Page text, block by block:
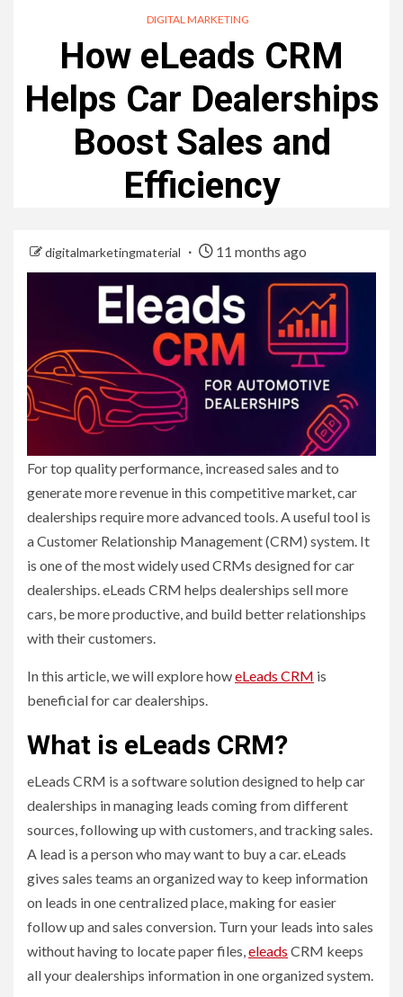
DIGITAL MARKETING
How eLeads CRM
Helps Car Dealerships
Boost Sales and
Efficiency
digitalmarketingmaterial 11 months ago
For top quality performance, increased sales and to
generate more revenue in this competitive market, car
dealerships require more advanced tools. A useful tool is
a Customer Relationship Management (CRM) system. It
is one of the most widely used CRMs designed for car
dealerships. eLeads CRM helps dealerships sell more
cars, be more productive, and build better relationships
with their customers.
In this article, we will explore howeLeads CRM is
beneficial for car dealerships.
What is eLeads CRM?
eLeads CRM is a software solution designed to help car
dealerships in managing leads coming from different
sources, following up with customers, and tracking sales.
A lead is a person who may want to buy a car. eLeads
gives sales teams an organized way to keep information
on leads in one centralized place, making for easier
follow up and sales conversion. Turn your leads into sales
without having to locate paper files, eleads CRM keeps
all your dealerships information in one organized system.